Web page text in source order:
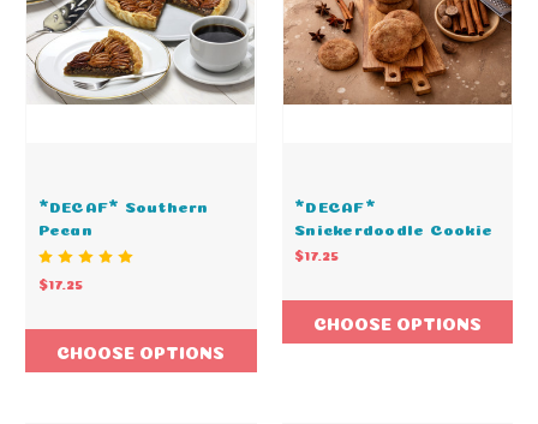
*DECAF* Southern
Pecan
$17.25
CHOOSE OPTIONS
*DECAF*
Snickerdoodle Cookie
$17.25
CHOOSE OPTIONS